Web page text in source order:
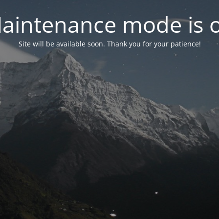
mode is
Site will be available soon. Thank you for your patience!